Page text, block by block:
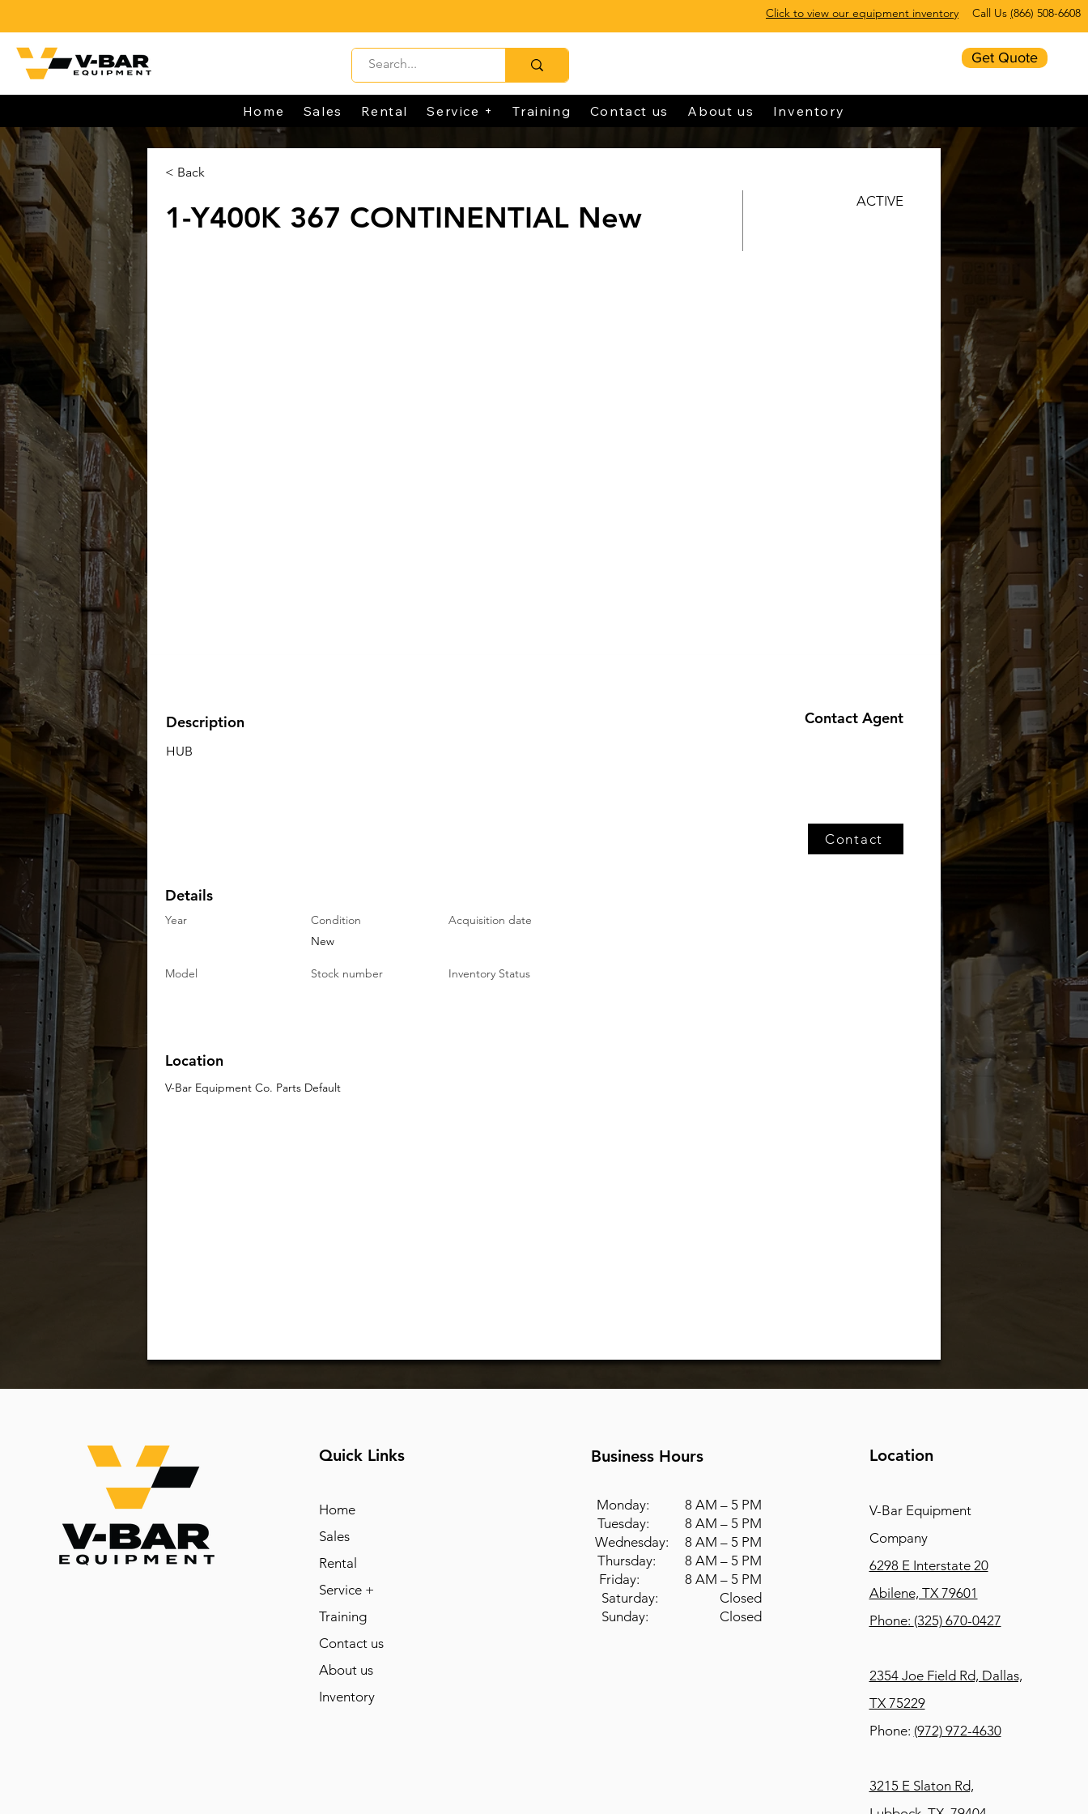
Click to view our equipment inventory Call Us (866) 508-6608
Get Quote
Home Sales Rental Service + Training Contact us About us Inventory
< Back
1-Y400K 367 CONTINENTIAL New ACTIVE
Description
HUB
Contact Agent
Contact
Details
Year
Condition
New
Acquisition date
Model Stock number Inventory Status
Location
V-Bar Equipment Co. Parts Default
Quick Links
Home
Sales
Rental
Service +
Training
Contact us
About us
Inventory
Business Hours
Monday: 8 AM – 5 PM
Tuesday: 8 AM – 5 PM
Wednesday: 8 AM – 5 PM
Thursday: 8 AM – 5 PM
Friday: 8 AM – 5 PM
Saturday: Closed
Sunday: Closed
Location
V-Bar Equipment
Company
6298 E Interstate 20
Abilene, TX 79601
Phone: (325) 670-0427
2354 Joe Field Rd, Dallas,
TX 75229
Phone: (972) 972-4630
3215 E Slaton Rd,